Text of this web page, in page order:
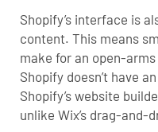
Shopify’s interface is
content. This means
make for an open-
Shopify doesn’t have
Shopify’s website
unlike Wix’s drag-and-